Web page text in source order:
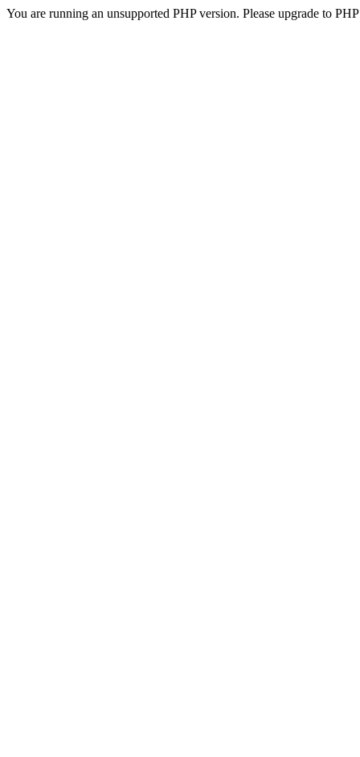
You are running an unsupported PHP version. Please upgrade to